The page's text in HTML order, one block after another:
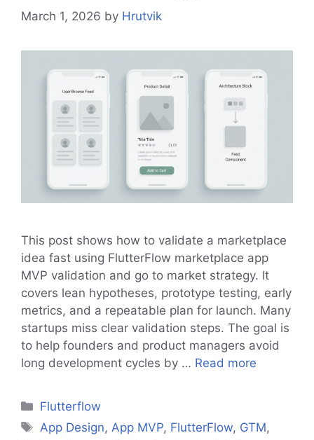
March 1, 2026 by Hrutvik
This post shows how to validate a marketplace
idea fast using FlutterFlow marketplace app
MVP validation and go to market strategy. It
covers lean hypotheses, prototype testing, early
metrics, and a repeatable plan for launch. Many
startups miss clear validation steps. The goal is
to help founders and product managers avoid
long development cycles by … Read more
Categories
Flutterflow
Tags
App Design, App MVP, FlutterFlow, GTM,